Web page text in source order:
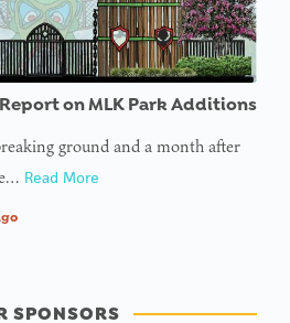
on MLK Park Additions
ground and a month after
Read More
SPONSORS